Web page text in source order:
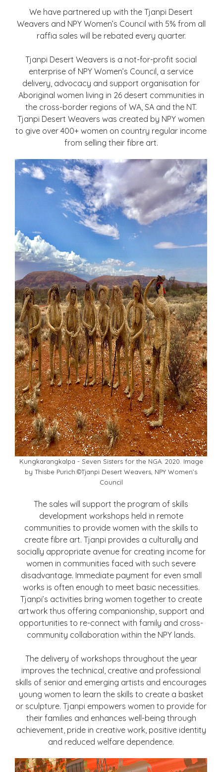
We have partnered up with the Tjanpi Desert
Weavers and NPY Women’s Council with 5% from all
raffia sales will be rebated every quarter.
Tjanpi Desert Weavers is a not-for-profit social
enterprise of NPY Women’s Council, a service
delivery, advocacy and support organisation for
Aboriginal women living in 26 desert communities in
the cross-border regions of WA, SA and the NT.
Tjanpi Desert Weavers was created by NPY women
to give over 400+ women on country regular income
from selling their fibre art.
Kungkarangkalpa - Seven Sisters for the NGA. 2020. Image
by Thisbe Purich.©Tjanpi Desert Weavers, NPY Women’s
Council
The sales will support the program of skills
development workshops held in remote
communities to provide women with the skills to
create fibre art. Tjanpi provides a culturally and
socially appropriate avenue for creating income for
women in communities faced with such severe
disadvantage. Immediate payment for even small
works is often enough to meet basic necessities.
Tjanpi’s activities bring women together to create
artwork thus offering companionship, support and
opportunities to re-connect with family and cross-
community collaboration within the NPY lands.
The delivery of workshops throughout the year
improves the technical, creative and professional
skills of senior and emerging artists and encourages
young women to learn the skills to create a basket
or sculpture. Tjanpi empowers women to provide for
their families and enhances well-being through
achievement, pride in creative work, positive identity
and reduced welfare dependence.